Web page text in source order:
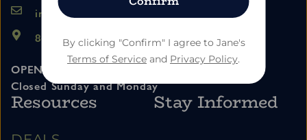
info@marimartdispensary.com
865 US-22, Blairsville PA 15717
OPEN 11am – 7pm Tuesday thru Saturday
Closed Sunday and Monday
Resources Stay Informed
By clicking "Confirm" I agree to Jane's
Terms of Service and Privacy Policy.